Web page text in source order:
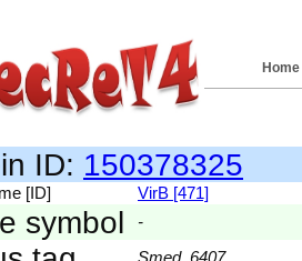
Home
ID: 150378325
[ID] VirB [471]
symbol -
Smed_6407